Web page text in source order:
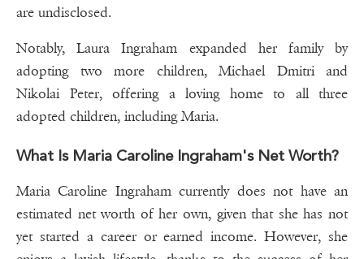
are undisclosed.
Notably, Laura Ingraham expanded her family by
adopting two more children, Michael Dmitri and
Nikolai Peter, offering a loving home to all three
adopted children, including Maria.
What Is Maria Caroline Ingraham's Net Worth?
Maria Caroline Ingraham currently does not have an
estimated net worth of her own, given that she has not
yet started a career or earned income. However, she